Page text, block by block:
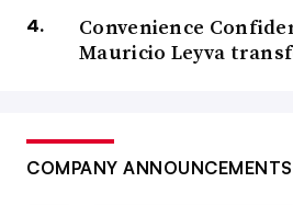
Convenience
Mauricio Leyva
COMPANY ANNOUNCEMENTS